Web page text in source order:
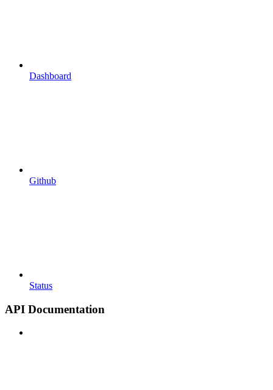
Dashboard
Github
Status
API Documentation